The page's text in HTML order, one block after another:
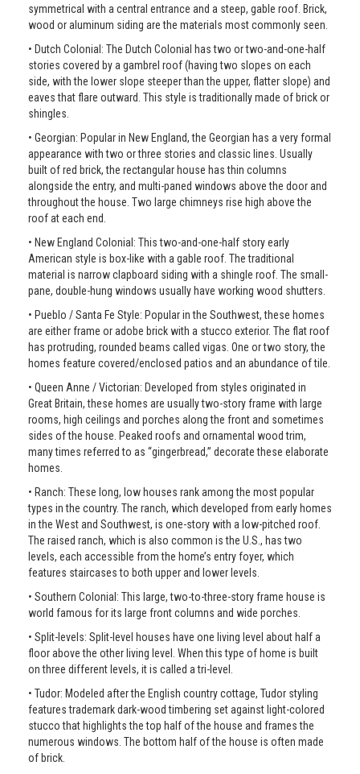
symmetrical with a central entrance and a steep, gable roof. Brick,
wood or aluminum siding are the materials most commonly seen.
• Dutch Colonial: The Dutch Colonial has two or two-and-one-half
stories covered by a gambrel roof (having two slopes on each
side, with the lower slope steeper than the upper, flatter slope) and
eaves that flare outward. This style is traditionally made of brick or
shingles.
• Georgian: Popular in New England, the Georgian has a very formal
appearance with two or three stories and classic lines. Usually
built of red brick, the rectangular house has thin columns
alongside the entry, and multi-paned windows above the door and
throughout the house. Two large chimneys rise high above the
roof at each end.
• New England Colonial: This two-and-one-half story early
American style is box-like with a gable roof. The traditional
material is narrow clapboard siding with a shingle roof. The small-
pane, double-hung windows usually have working wood shutters.
• Pueblo / Santa Fe Style: Popular in the Southwest, these homes
are either frame or adobe brick with a stucco exterior. The flat roof
has protruding, rounded beams called vigas. One or two story, the
homes feature covered/enclosed patios and an abundance of tile.
• Queen Anne / Victorian: Developed from styles originated in
Great Britain, these homes are usually two-story frame with large
rooms, high ceilings and porches along the front and sometimes
sides of the house. Peaked roofs and ornamental wood trim,
many times referred to as “gingerbread,” decorate these elaborate
homes.
• Ranch: These long, low houses rank among the most popular
types in the country. The ranch, which developed from early homes
in the West and Southwest, is one-story with a low-pitched roof.
The raised ranch, which is also common is the U.S., has two
levels, each accessible from the home’s entry foyer, which
features staircases to both upper and lower levels.
• Southern Colonial: This large, two-to-three-story frame house is
world famous for its large front columns and wide porches.
• Split-levels: Split-level houses have one living level about half a
floor above the other living level. When this type of home is built
on three different levels, it is called a tri-level.
• Tudor: Modeled after the English country cottage, Tudor styling
features trademark dark-wood timbering set against light-colored
stucco that highlights the top half of the house and frames the
numerous windows. The bottom half of the house is often made
of brick.